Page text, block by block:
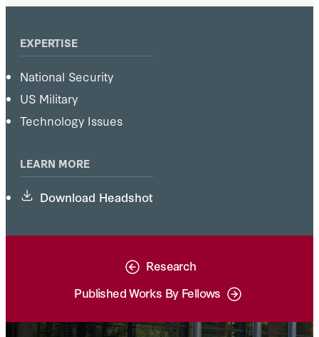
EXPERTISE
National Security
US Military
Technology Issues
LEARN MORE
Download Headshot
Research
Published Works By Fellows